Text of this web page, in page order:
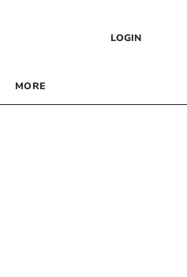
LOGIN
MORE